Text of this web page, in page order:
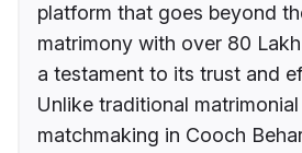
platform that goes beyond
matrimony with over 80
a testament to its trust and
Unlike traditional
matchmaking in Cooch